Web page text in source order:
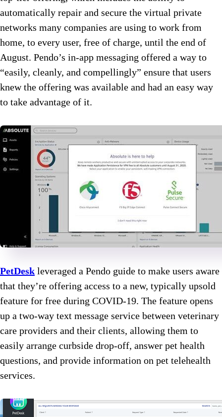
automatically repair and secure the virtual private
networks many companies are using to work from
home, to every user, free of charge, until the end of
August. Pendo’s in-app messaging offered a way to
“easily, cleanly, and compellingly” ensure that users
knew the offering was available and had an easy way
to take advantage of it.
PetDesk leveraged a Pendo guide to make users aware
that they’re offering access to a new, typically upsold
feature for free during COVID-19. The feature opens
up a two-way text message service between veterinary
care providers and their clients, allowing them to
easily arrange curbside drop-off, answer pet health
questions, and provide information on pet telehealth
services.